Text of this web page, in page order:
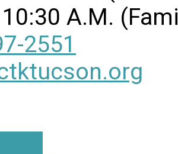
A.M.
2551